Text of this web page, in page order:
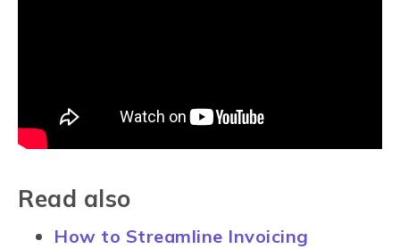
Read also
How to Streamline Invoicing